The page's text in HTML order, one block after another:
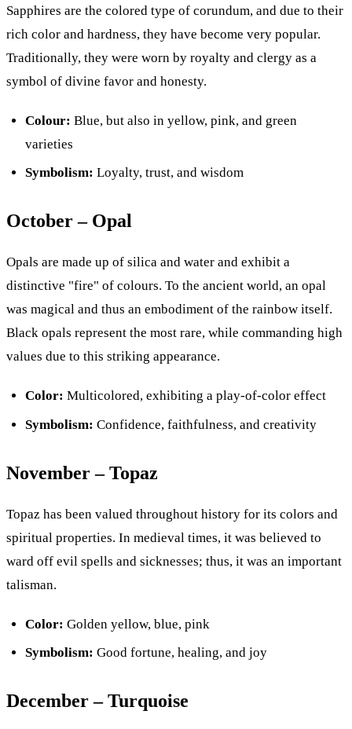
Sapphires are the colored type of corundum, and due to their
rich color and hardness, they have become very popular.
Traditionally, they were worn by royalty and clergy as a
symbol of divine favor and honesty.
Colour: Blue, but also in yellow, pink, and green
varieties
Symbolism: Loyalty, trust, and wisdom
October – Opal
Opals are made up of silica and water and exhibit a
distinctive "fire" of colours. To the ancient world, an opal
was magical and thus an embodiment of the rainbow itself.
Black opals represent the most rare, while commanding high
values due to this striking appearance.
Color: Multicolored, exhibiting a play-of-color effect
Symbolism: Confidence, faithfulness, and creativity
November – Topaz
Topaz has been valued throughout history for its colors and
spiritual properties. In medieval times, it was believed to
ward off evil spells and sicknesses; thus, it was an important
talisman.
Color: Golden yellow, blue, pink
Symbolism: Good fortune, healing, and joy
December – Turquoise